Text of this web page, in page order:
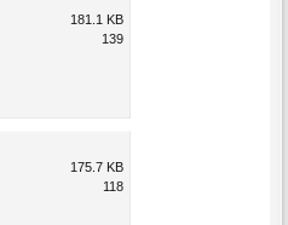
181.1 KB
139
175.7 KB
118